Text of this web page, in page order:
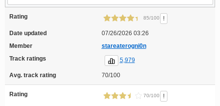
Rating 85/100 !
Date updated
07/26/2026 03:26
Member
stareaterogni0n
Track ratings
5,979
Avg. track rating 70/100
Rating 70/100 !